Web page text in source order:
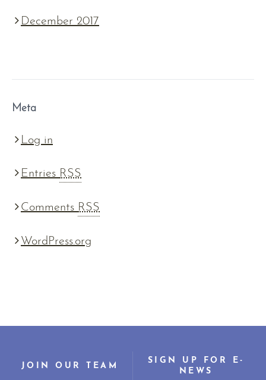
December 2017
Meta
Log in
Entries RSS
Comments RSS
WordPress.org
JOIN OUR TEAM
SIGN UP FOR E-
NEWS